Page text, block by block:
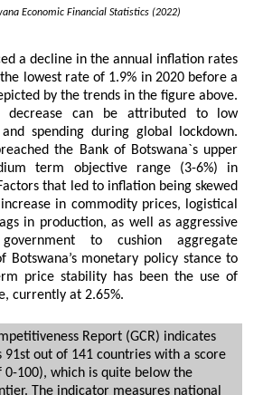
Economic Financial Statistics (2022)
a decline in the annual inflation rates
lowest rate of 1.9% in 2020 before a
by the trends in the figure above.
decrease can be attributed to low
spending during global lockdown.
the Bank of Botswana`s upper
term objective range (3-6%) in
that led to inflation being skewed
in commodity prices, logistical
in production, as well as aggressive
to cushion aggregate
Botswana’s monetary policy stance to
price stability has been the use of
currently at 2.65%.
Report (GCR) indicates
91st out of 141 countries with a score
0-100), which is quite below the
The indicator measures national